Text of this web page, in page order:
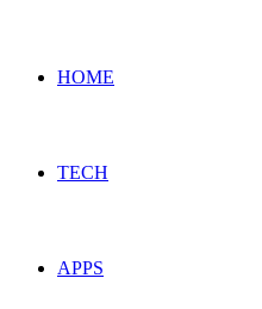
HOME
TECH
APPS